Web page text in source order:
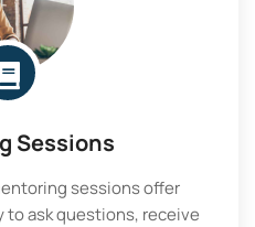
Sessions
sessions offer
ask questions, receive